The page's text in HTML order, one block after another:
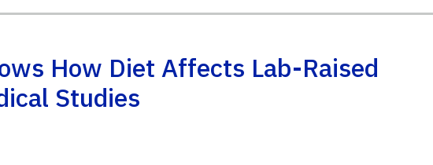
How Diet Affects Lab-Raised
Studies